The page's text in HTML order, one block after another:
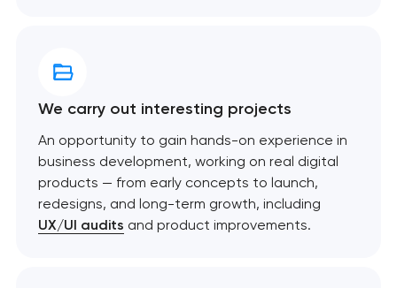
We carry out interesting projects
An opportunity to gain hands-on experience in
business development, working on real digital
products — from early concepts to launch,
redesigns, and long-term growth, including
UX/UI audits and product improvements.